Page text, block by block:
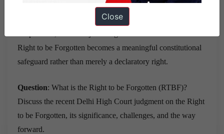
However, effective implementation will require a robust
legal framework, operational institutions, technological
Right to be Forgotten becomes a meaningful constitutional
safeguard rather than merely a declaratory right.
Question: What is the Right to be Forgotten (RTBF)?
Discuss the recent Delhi High Court judgment on the Right
to be Forgotten, its significance, challenges, and the way
forward.
Close